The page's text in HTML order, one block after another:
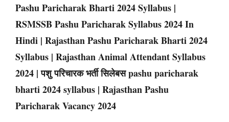
Pashu Paricharak Bharti 2024 Syllabus |
RSMSSB Pashu Paricharak Syllabus 2024 In
Hindi | Rajasthan Pashu Paricharak Bharti 2024
Syllabus | Rajasthan Animal Attendant Syllabus
2024 | पशु परिचारक भर्ती सिलेबस pashu paricharak
bharti 2024 syllabus | Rajasthan Pashu
Paricharak Vacancy 2024